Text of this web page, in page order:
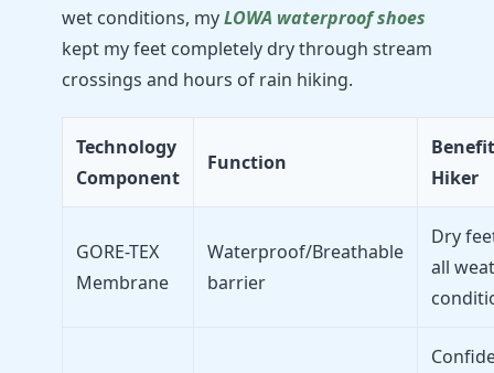
wet conditions, myLOWA waterproof shoes
kept my feet completely dry through stream
crossings and hours of rain hiking.
Technology
Component
Function
Hiker
GORE-TEX
Membrane
Waterproof/Breathable
barrier
Dry
all